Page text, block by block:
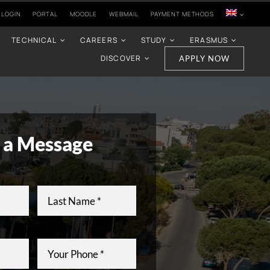
PORTAL MOODLE WEBMAIL PAYMENT METHODS
TECHNICAL CAREERS STUDY
ERASMUS
DISCOVER
APPLY NOW
Message